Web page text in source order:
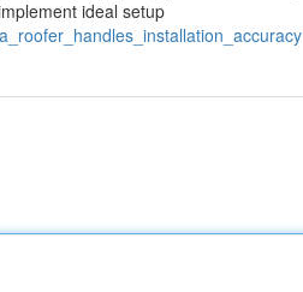
ideal setup